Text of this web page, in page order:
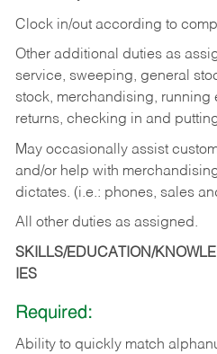
Clock in/out according to
Other additional duties as
service, sweeping, general
stock, merchandising, running
returns, checking in and
May occasionally assist
and/or help with
dictates. (i.e.: phones, sales
All other duties as assigned.
SKILLS/EDUCATION/
IES
Required:
Ability to quickly match